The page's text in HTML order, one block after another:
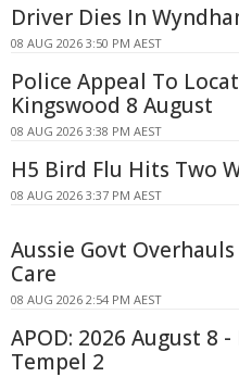
Driver Dies In
08 AUG 2026 3:50 PM AEST
Police Appeal To
Kingswood 8 August
08 AUG 2026 3:38 PM AEST
H5 Bird Flu Hits Two
08 AUG 2026 3:37 PM AEST
Aussie Govt
Care
08 AUG 2026 2:54 PM AEST
APOD: 2026 August 8
Tempel 2